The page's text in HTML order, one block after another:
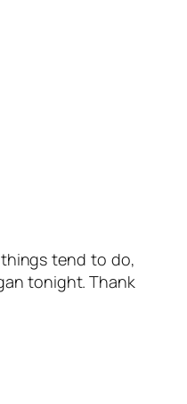
things tend to do,
tonight. Thank